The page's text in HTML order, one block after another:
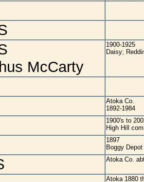
McCarty
1900-1925
Daisy;
Atoka Co.
1892-1984
1900's to
High Hill
1897
Boggy Depot
Atoka Co.
Atoka 1880